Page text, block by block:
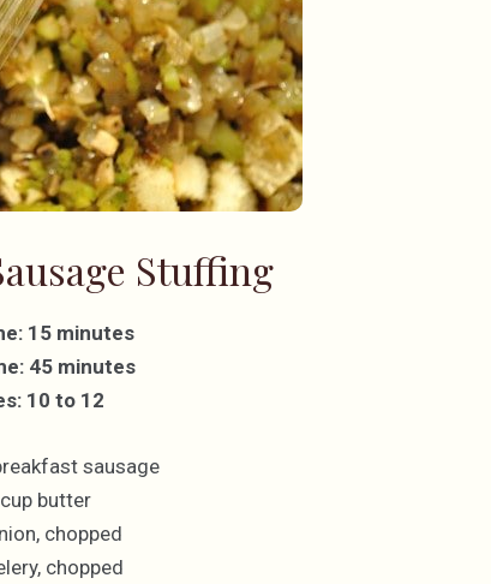
Stuffing
15 minutes
45 minutes
10 to 12
sausage
butter
chopped
chopped